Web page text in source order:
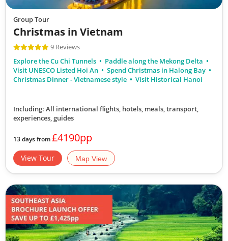
Group Tour
Christmas in Vietnam
9 Reviews
Explore the Cu Chi Tunnels
Paddle along the Mekong Delta
Visit UNESCO Listed Hoi An
Spend Christmas in Halong Bay
Christmas Dinner - Vietnamese style
Visit Historical Hanoi
Including: All international flights, hotels, meals, transport,
experiences, guides
13 days from£4190pp
View Tour Map View